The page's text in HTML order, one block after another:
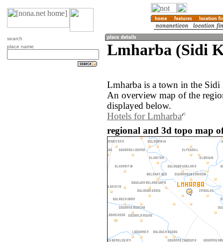
search
place name
Lmharba (Sidi
Lmharba is a town in the
An overview map of the
displayed below.
Hotels for Lmharba
regional and 3d topo map